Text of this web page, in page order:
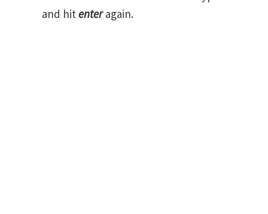
and hitenteragain.